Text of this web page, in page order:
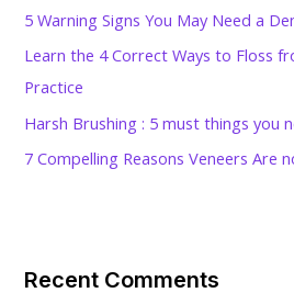
:
5 Warning Signs You May Need a
Learn the 4 Correct Ways to Floss
Practice
Harsh Brushing : 5 must things you
7 Compelling Reasons Veneers Are
Recent Comments